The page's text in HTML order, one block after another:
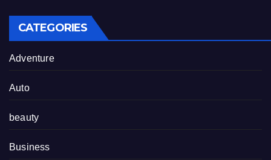
CATEGORIES
Adventure
Auto
beauty
Business